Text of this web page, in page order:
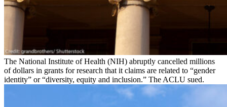
The National Institute of Health (NIH) abruptly cancelled millions
of dollars in grants for research that it claims are related to “gender
identity” or “diversity, equity and inclusion.” The ACLU sued.